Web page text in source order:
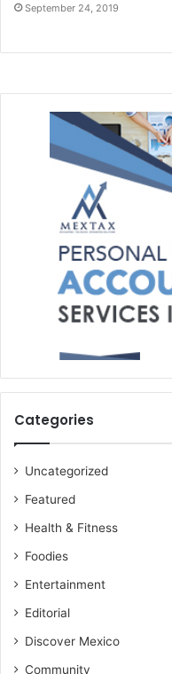
September 24, 2019
Categories
Uncategorized
Featured
Health & Fitness
Foodies
Entertainment
Editorial
Discover Mexico
Community